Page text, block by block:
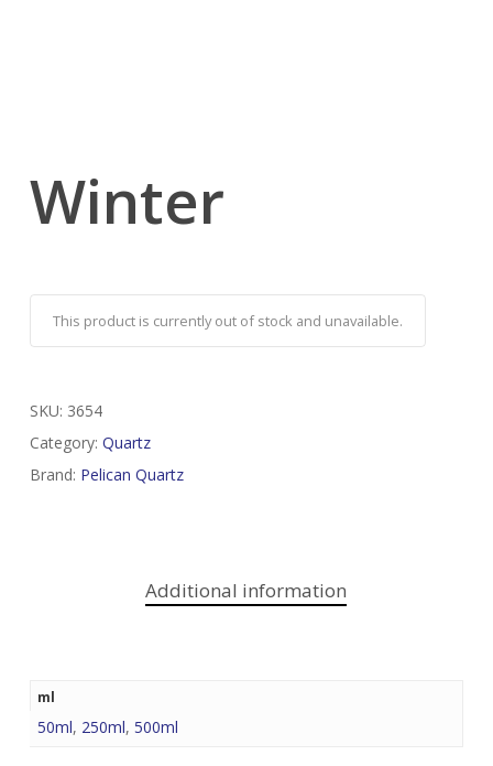
Winter
This product is currently out of stock and unavailable.
SKU: 3654
Category: Quartz
Brand: Pelican Quartz
Additional information
ml
50ml, 250ml, 500ml